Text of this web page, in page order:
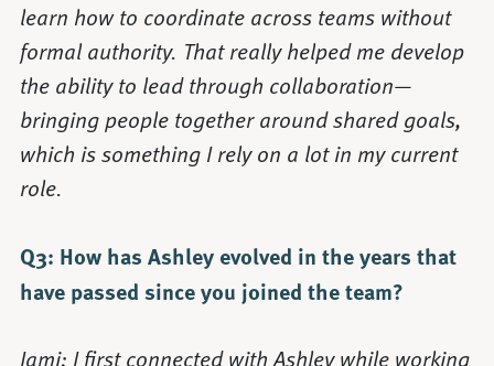
learn how to coordinate across teams without
formal authority. That really helped me develop
the ability to lead through collaboration—
bringing people together around shared goals,
which is something I rely on a lot in my current
role.
Q3: How has Ashley evolved in the years that
have passed since you joined the team?
Jami: I first connected with Ashley while working